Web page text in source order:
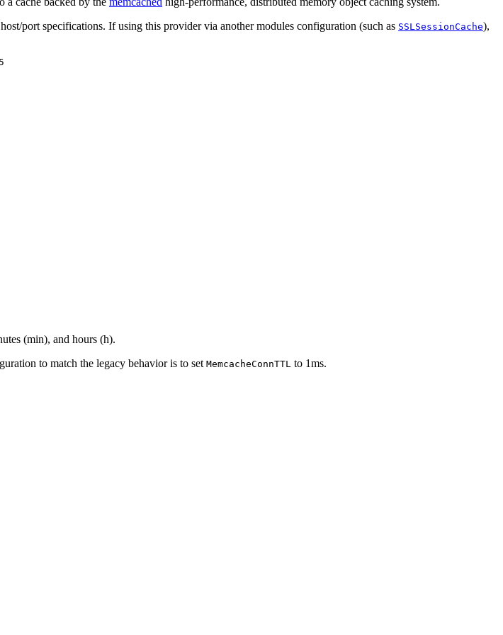
port specifications. If using this provider via another modules configuration (such as SSLSessionCache),
(min), and hours (h).
to match the legacy behavior is to set MemcacheConnTTL to 1ms.